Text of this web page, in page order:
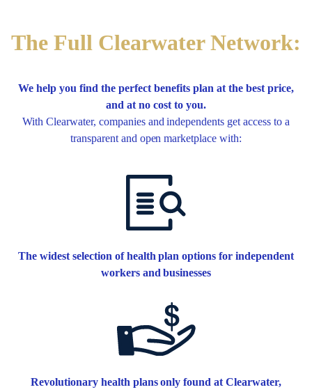
The Full Clearwater Network:
We help you find the perfect benefits plan at the best price,
and at no cost to you.
With Clearwater, companies and independents get access to a
transparent and open marketplace with:
The widest selection of health plan options for independent
workers and businesses
Revolutionary health plans only found at Clearwater,